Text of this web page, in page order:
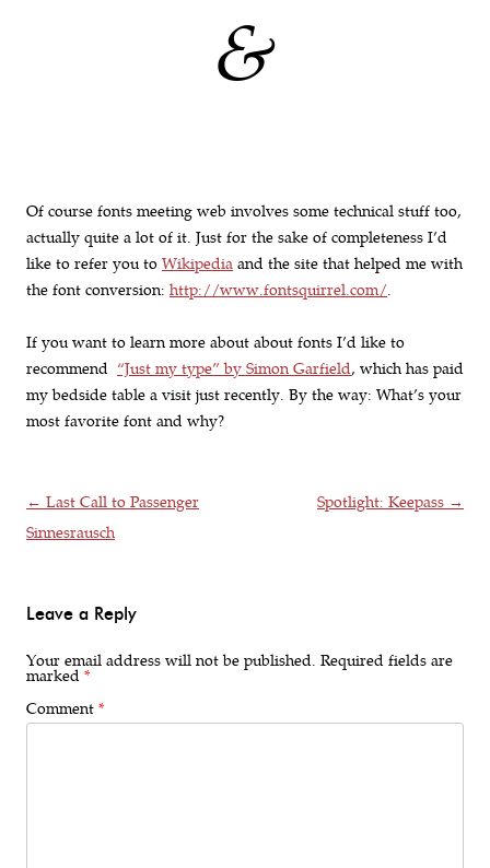
&
Of course fonts meeting web involves some technical stuff too,
actually quite a lot of it. Just for the sake of completeness I’d
like to refer you to Wikipedia and the site that helped me with
the font conversion: http://www.fontsquirrel.com/.
If you want to learn more about about fonts I’d like to
recommend “Just my type” by Simon Garfield, which has paid
my bedside table a visit just recently. By the way: What’s your
most favorite font and why?
Post navigation
← Last Call to Passenger
Sinnesrausch
Spotlight: Keepass →
Leave a Reply
Your email address will not be published. Required fields are
marked *
Comment *